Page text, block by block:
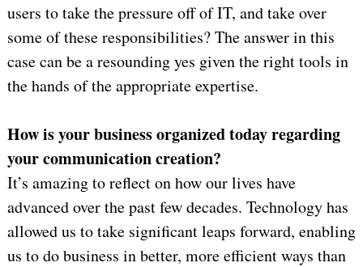
users to take the pressure off of IT, and take over
some of these responsibilities? The answer in this
case can be a resounding yes given the right tools in
the hands of the appropriate expertise.
How is your business organized today regarding
your communication creation?
It’s amazing to reflect on how our lives have
advanced over the past few decades. Technology has
allowed us to take significant leaps forward, enabling
us to do business in better, more efficient ways than